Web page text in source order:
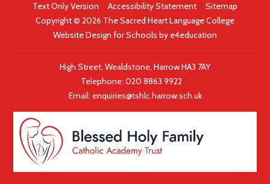
Text Only Version Accessibility Statement
Sitemap
Copyright © 2026 The Sacred Heart Language College
Website Design for Schools by e4education
High Street, Wealdstone, Harrow HA3 7AY
Telephone:020 8863 9922
Email: enquiries@tshlc.harrow.sch.uk